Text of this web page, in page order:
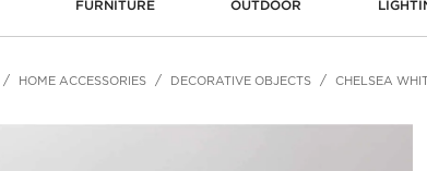
FURNITURE OUTDOOR
HOME ACCESSORIES DECORATIVE OBJECTS CHELSEA